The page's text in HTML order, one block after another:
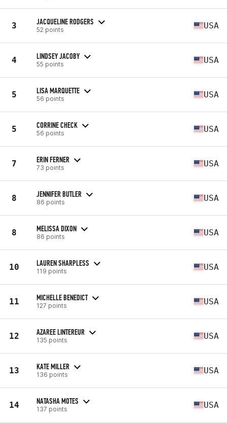
3 JACQUELINE RODGERS
52 points USA
4 LINDSEY JACOBY
55 points USA
5 LISA MARQUETTE
56 points USA
5 CORRINE CHECK
56 points USA
7 ERIN FERNER
73 points USA
8 JENNIFER BUTLER
86 points USA
8 MELISSA DIXON
86 points USA
10 LAUREN SHARPLESS
119 points USA
11 MICHELLE BENEDICT
127 points USA
12 AZAREE LINTEREUR
135 points USA
13 KATE MILLER
136 points USA
14 NATASHA MOTES
137 points USA